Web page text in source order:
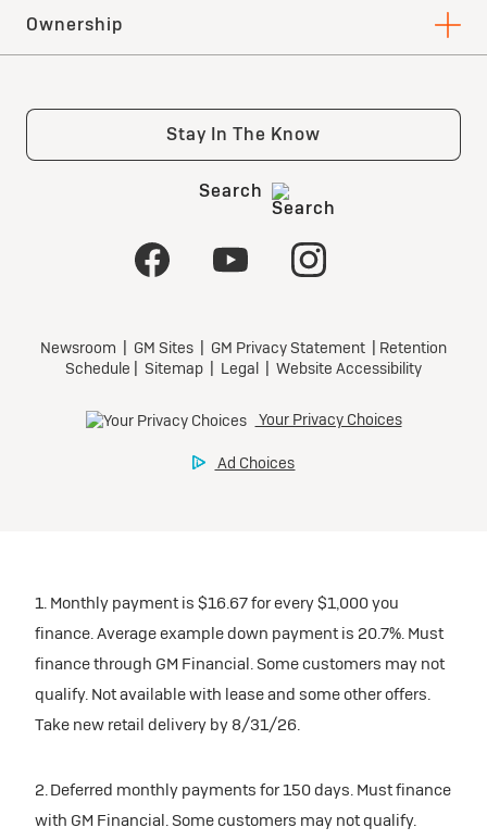
1. Monthly payment is $16.67 for every $1,000 you
finance. Average example down payment is 20.7%. Must
finance through GM Financial. Some customers may not
qualify. Not available with lease and some other offers.
Take new retail delivery by 8/31/26.
2. Deferred monthly payments for 150 days. Must finance
with GM Financial. Some customers may not qualify.